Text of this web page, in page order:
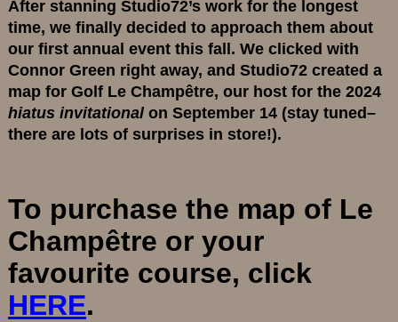
After stanning Studio72’s work for the longest
time, we finally decided to approach them about
our first annual event this fall. We clicked with
Connor Green right away, and Studio72 created a
map for Golf Le Champêtre, our host for the 2024
hiatus invitationalon September 14 (stay tuned–
there are lots of surprises in store!).
To purchase the map of Le
Champêtre or your
favourite course, click
HERE.